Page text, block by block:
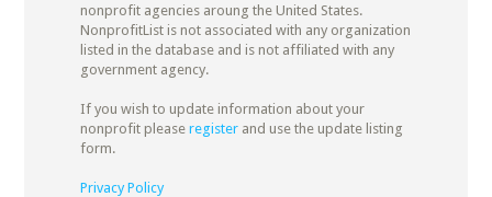
nonprofit agencies aroung the United States.
NonprofitList is not associated with any organization
listed in the database and is not affiliated with any
government agency.
If you wish to update information about your
nonprofit please registerand use the update listing
form.
Privacy Policy